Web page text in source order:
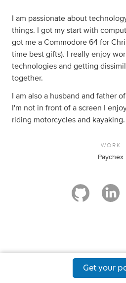
I am passionate about
things. I got my start with
got me a Commodore 64 for
time best gifts). I really enjoy
technologies and getting
together.
I am also a husband and father
I'm not in front of a screen I
riding motorcycles and kayaking.
WORK
Paychex
Get your